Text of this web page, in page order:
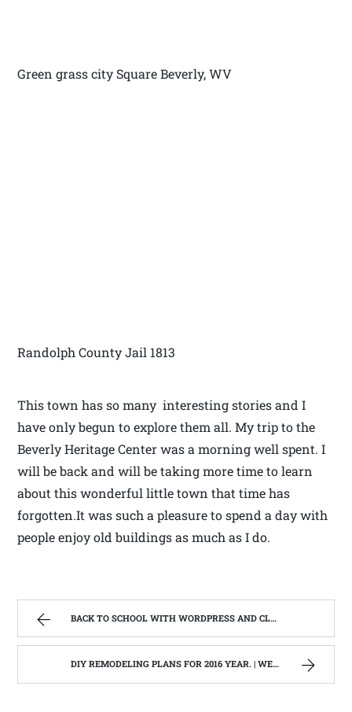
Green grass city Square Beverly, WV
Randolph County Jail 1813
This town has so many interesting stories and I
have only begun to explore them all. My trip to the
Beverly Heritage Center was a morning well spent. I
will be back and will be taking more time to learn
about this wonderful little town that time has
forgotten.It was such a pleasure to spend a day with
people enjoy old buildings as much as I do.
BACK TO SCHOOL WITH WORDPRESS AND CLASS #201 BRANDING,TRAFFIC AND GROWTH | WEST VIRGINIA MOUNTAIN MAMA
DIY REMODELING PLANS FOR 2016 YEAR. | WEST VIRGINIA MOUNTAIN MAMA